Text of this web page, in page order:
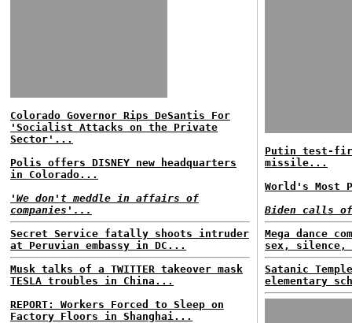
Colorado Governor Rips DeSantis For
'Socialist Attacks on the Private
Sector'...
Polis offers DISNEY new headquarters
in Colorado...
'We don't meddle in affairs of
companies'...
Secret Service fatally shoots intruder
at Peruvian embassy in DC...
Musk talks of a TWITTER takeover mask
TESLA troubles in China...
REPORT: Workers Forced to Sleep on
Factory Floors in Shanghai...
Putin test-
missile...
World's Most
Biden calls
Mega dance
sex, silence,
Satanic
elementary